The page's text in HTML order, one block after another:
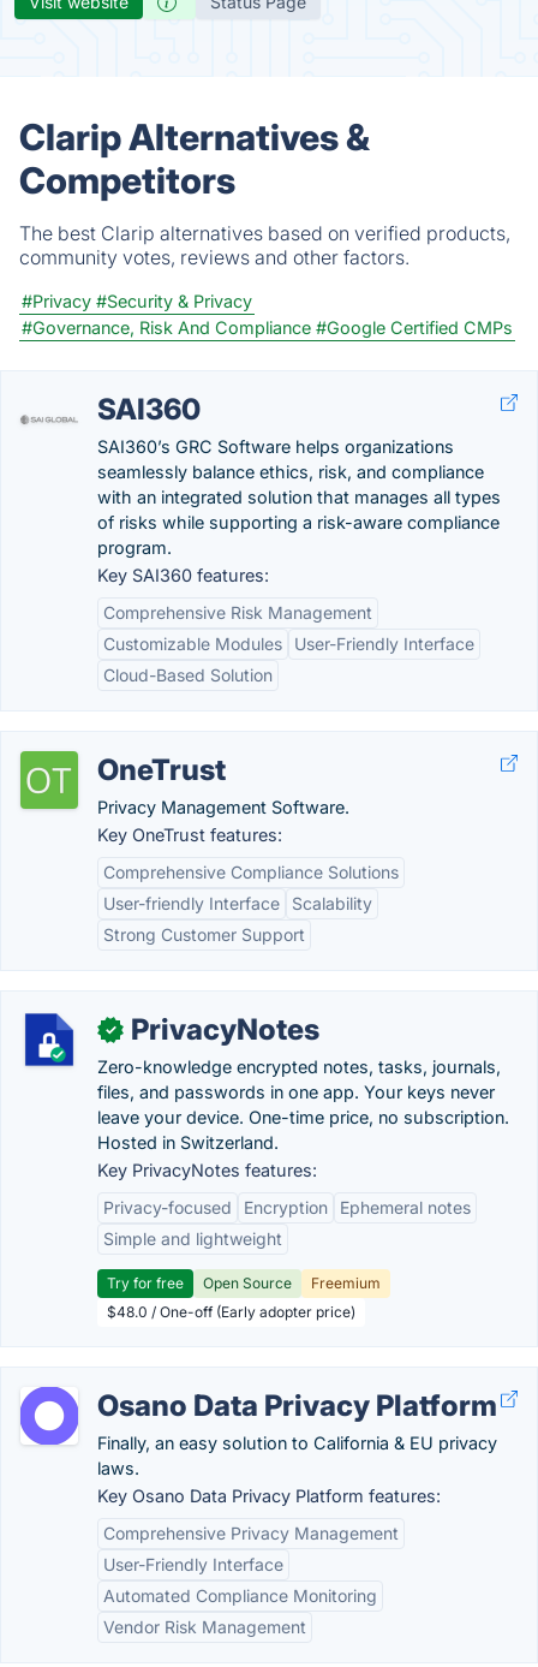
Clarip Alternatives &
Competitors
The best Clarip alternatives based on verified products,
community votes, reviews and other factors.
#Privacy #Security & Privacy
#Governance, Risk And Compliance #Google Certified CMPs
SAI360
SAI360’s GRC Software helps organizations
seamlessly balance ethics, risk, and compliance
with an integrated solution that manages all types
of risks while supporting a risk-aware compliance
program.
Key SAI360 features:
Comprehensive Risk Management
Customizable Modules
User-Friendly Interface
Cloud-Based Solution
OneTrust
Privacy Management Software.
Key OneTrust features:
Comprehensive Compliance Solutions
User-friendly Interface
Scalability
Strong Customer Support
✓ PrivacyNotes
Zero-knowledge encrypted notes, tasks, journals,
files, and passwords in one app. Your keys never
leave your device. One-time price, no subscription.
Hosted in Switzerland.
Key PrivacyNotes features:
Privacy-focused
Encryption
Ephemeral notes
Simple and lightweight
Try for free Open Source
Freemium
$48.0 / One-off (Early adopter price)
Osano Data Privacy Platform
Finally, an easy solution to California & EU privacy
laws.
Key Osano Data Privacy Platform features:
Comprehensive Privacy Management
User-Friendly Interface
Automated Compliance Monitoring
Vendor Risk Management